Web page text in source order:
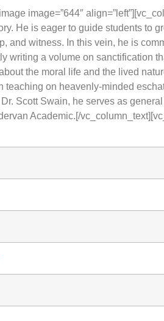
image=”644″
He is eager to guide students to
and witness. In this vein, he is
writing a volume on sanctification
the moral life and the lived
teaching on heavenly-minded
Scott Swain, he serves as
Academic.[/